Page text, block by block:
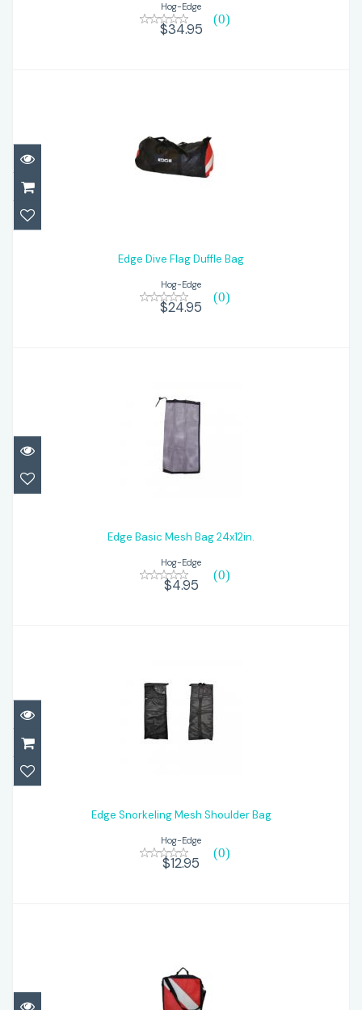
Hog-Edge
(0)
$34.95
Edge Dive Flag Duffle Bag
Hog-Edge
(0)
$24.95
Edge Basic Mesh Bag 24x12in.
Edge Basic Mesh Bag 24x12in.
Hog-Edge
(0)
$4.95
$12.95
Edge Snorkeling Mesh Shoulder Bag
Hog-Edge
(0)
$12.95